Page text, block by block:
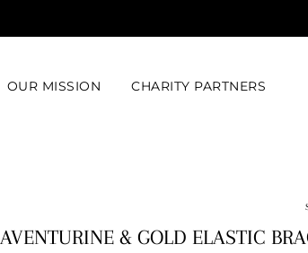
OUR MISSION CHARITY PARTNERS
AVENTURINE & GOLD ELASTIC